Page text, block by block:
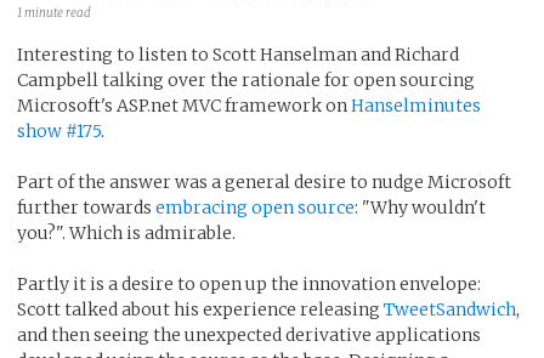
1 minute read
Interesting to listen to Scott Hanselman and Richard
Campbell talking over the rationale for open sourcing
Microsoft's ASP.net MVC framework on Hanselminutes
show #175.
Part of the answer was a general desire to nudge Microsoft
further towards embracing open source: "Why wouldn't
you?". Which is admirable.
Partly it is a desire to open up the innovation envelope:
Scott talked about his experience releasing TweetSandwich,
and then seeing the unexpected derivative applications